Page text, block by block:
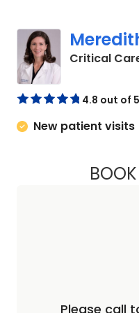
Critical
4.8 out of
New patient visits
Please call